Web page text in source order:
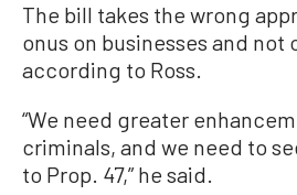
The bill takes the wrong
onus on businesses and not
according to Ross.
“We need greater
criminals, and we need to
to Prop. 47,” he said.